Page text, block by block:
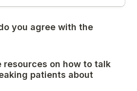
you agree with the
resources on how to talk
patients about